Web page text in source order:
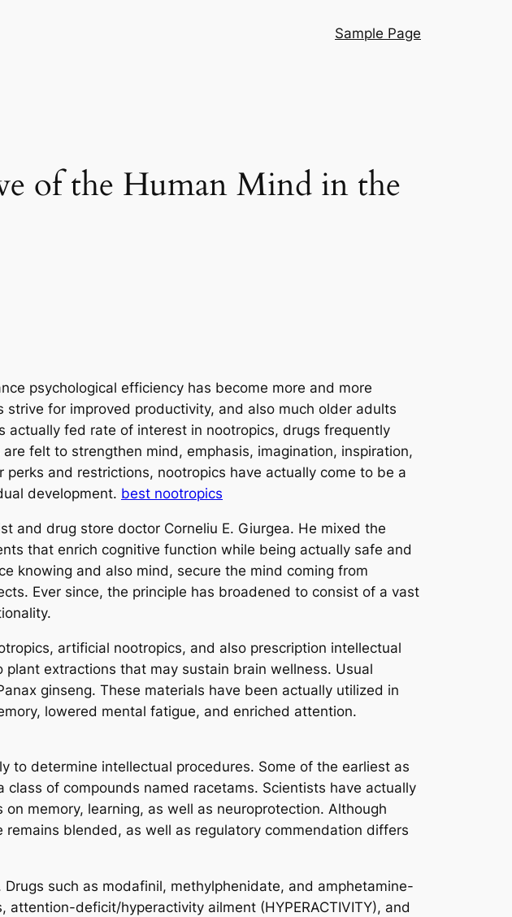
Sample Page
of the Human Mind in the
psychological efficiency has become more and more
for improved productivity, and also much older adults
actually fed rate of interest in nootropics, drugs frequently
felt to strengthen mind, emphasis, imagination, inspiration,
and restrictions, nootropics have actually come to be a
development. best nootropics
and drug store doctor Corneliu E. Giurgea. He mixed the
that enrich cognitive function while being actually safe and
knowing and also mind, secure the mind coming from
Ever since, the principle has broadened to consist of a vast
artificial nootropics, and also prescription intellectual
extractions that may sustain brain wellness. Usual
ginseng. These materials have been actually utilized in
lowered mental fatigue, and enriched attention.
to determine intellectual procedures. Some of the earliest as
of compounds named racetams. Scientists have actually
memory, learning, as well as neuroprotection. Although
blended, as well as regulatory commendation differs
such as modafinil, methylphenidate, and amphetamine-
deficit/hyperactivity ailment (HYPERACTIVITY), and